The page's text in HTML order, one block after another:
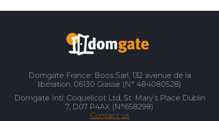
Domgate France: Boos Sarl, 132 avenue de la
libération, 06130 Grasse (N° 484080528)
Domgate Intl: Coquelicot Ltd, St. Mary’s Place Dublin
7, D07 P4AX (N°658298)
Contact us